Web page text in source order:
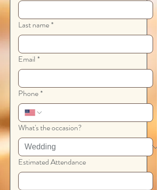
Last name*
Email *
Phone*
What's the occasion?
Estimated Attendance